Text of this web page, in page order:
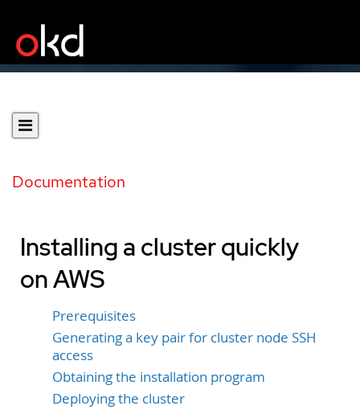
Documentation
Installing a cluster quickly
on AWS
Prerequisites
Generating a key pair for cluster node SSH
access
Obtaining the installation program
Deploying the cluster